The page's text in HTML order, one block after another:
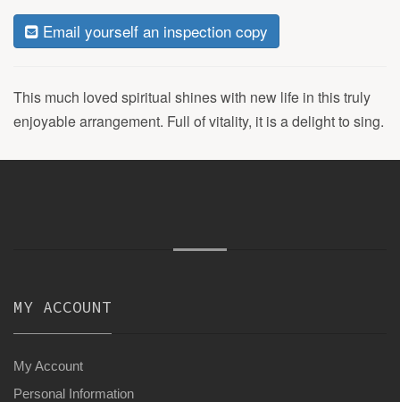
Email yourself an inspection copy
This much loved spiritual shines with new life in this truly
enjoyable arrangement. Full of vitality, it is a delight to sing.
MY ACCOUNT
My Account
Personal Information